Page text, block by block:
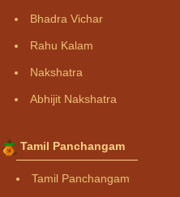
Bhadra Vichar
Rahu Kalam
Nakshatra
Abhijit Nakshatra
Tamil Panchangam
Tamil Panchangam